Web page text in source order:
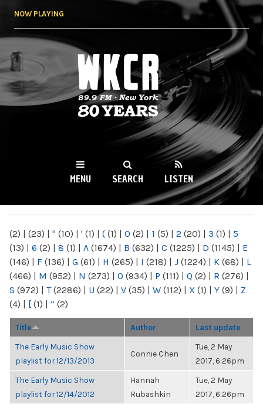
NOW PLAYING
WKCR 89.9FM
NY
MENU SEARCH LISTEN
(2) | (23) | " (10) | ' (1) | ( (1) | 0 (2) | 1 (5) | 2 (20) | 3 (1) | 5
(13) | 6 (2) | 8 (1) | A (1674) | B (632) | C (1225) | D (1145) | E
(146) | F (136) | G (61) | H (265) | I (218) | J (1224) | K (68) | L
(466) | M (952) | N (273) | O (934) | P (111) | Q (2) | R (276) |
S (972) | T(2286) | U (22) | V (35) | W (112) | X (1) | Y (9) | Z
(4) | [ (1) | “ (2)
Title Author Last update
The Early Music Show
playlist for 12/13/2013
Connie Chen
Tue, 2 May
2017, 6:26pm
The Early Music Show
playlist for 12/14/2012
Hannah
Rubashkin
Tue, 2 May
2017, 6:26pm